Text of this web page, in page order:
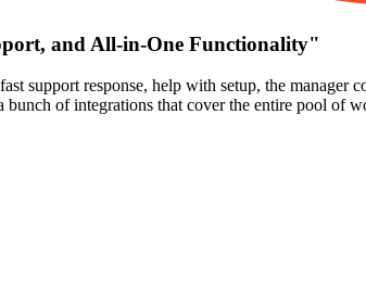
and All-in-One Functionality"
support response, help with setup, the manager
of integrations that cover the entire pool of